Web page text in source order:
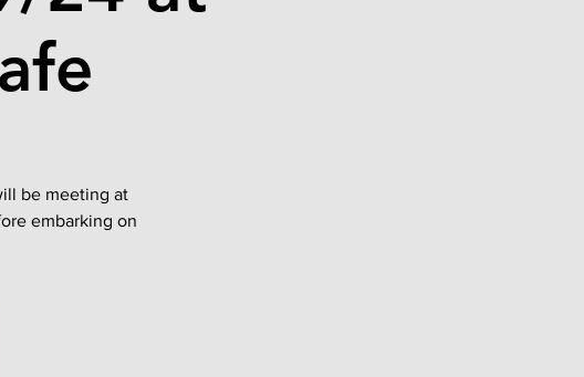
be meeting at
embarking on